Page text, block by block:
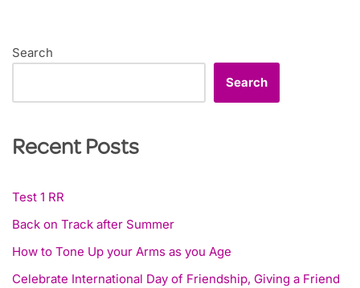
Search
Search
Recent Posts
Test 1 RR
Back on Track after Summer
How to Tone Up your Arms as you Age
Celebrate International Day of Friendship, Giving a Friend